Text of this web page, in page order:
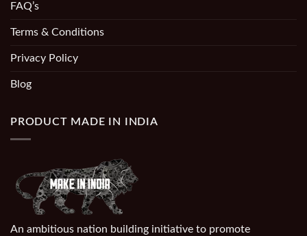
FAQ’s
Terms & Conditions
Privacy Policy
Blog
PRODUCT MADE IN INDIA
An ambitious nation building initiative to promote